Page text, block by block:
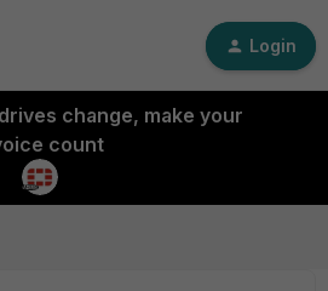
Login
change, make your
count